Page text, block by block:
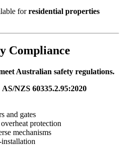
forresidential properties
Compliance
Australian safety regulations.
AS/NZS 60335.2.95:2020
and gates
protection
mechanisms